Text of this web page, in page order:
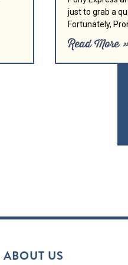
just to grab a
Fortunately,
Read More
ABOUT US